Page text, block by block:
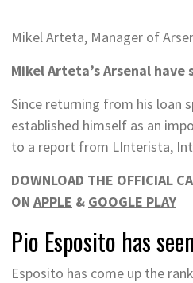
Mikel Arteta, Manager of
Mikel Arteta’s Arsenal
Since returning from his loan
established himself as an
to a report from LInterista,
DOWNLOAD THE OFFICIAL
ON APPLE & GOOGLE PLAY
Pio Esposito has
Esposito has come up the